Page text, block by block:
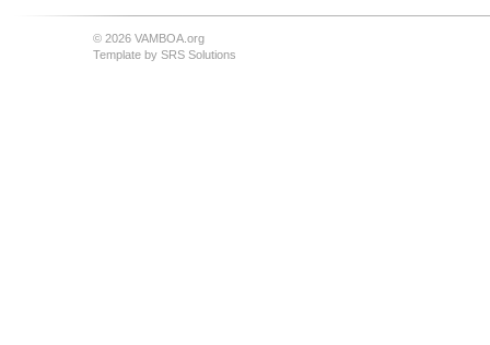
© 2026 VAMBOA.org
Template by SRS Solutions